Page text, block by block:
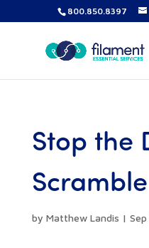
800.850.8397
Stop the
Scramble
by Matthew Landis |